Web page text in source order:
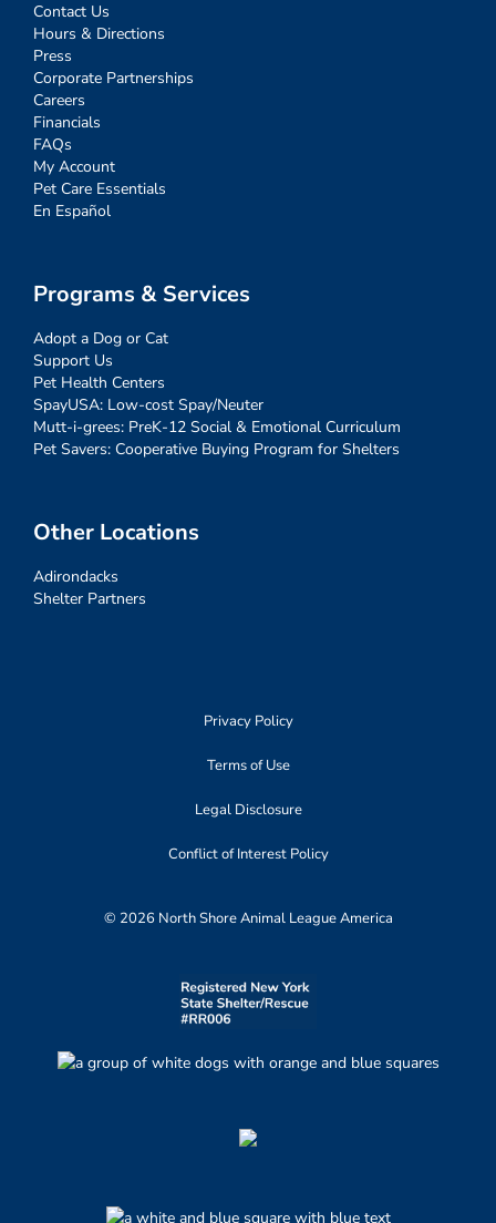
Contact Us
Hours & Directions
Press
Corporate Partnerships
Careers
Financials
FAQs
My Account
Pet Care Essentials
En Español
Programs & Services
Adopt a Dog or Cat
Support Us
Pet Health Centers
SpayUSA: Low-cost Spay/Neuter
Mutt-i-grees: PreK-12 Social & Emotional Curriculum
Pet Savers: Cooperative Buying Program for Shelters
Other Locations
Adirondacks
Shelter Partners
Privacy Policy
Terms of Use
Legal Disclosure
Conflict of Interest Policy
© 2026 North Shore Animal League America